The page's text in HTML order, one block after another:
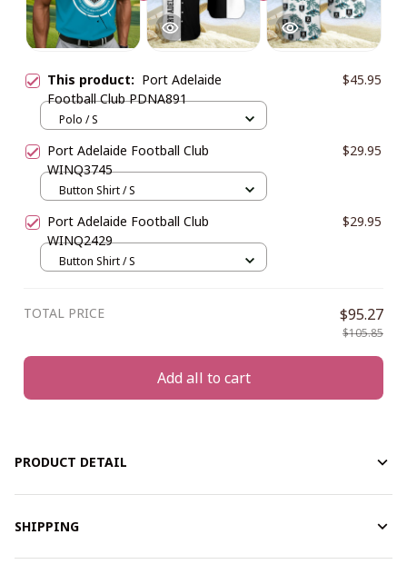
This product: Port Adelaide
Football Club PDNA891
$45.95
Polo / S
Port Adelaide Football Club
WINQ3745
$29.95
Button Shirt / S
Port Adelaide Football Club
WINQ2429
$29.95
Button Shirt / S
TOTAL PRICE $95.27
$105.85
Add all to cart
PRODUCT DETAIL
SHIPPING